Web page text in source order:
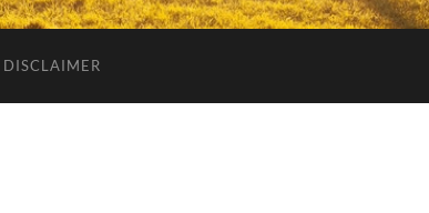
DISCLAIMER